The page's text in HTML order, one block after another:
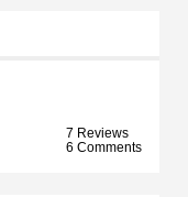
7 Reviews
6 Comments